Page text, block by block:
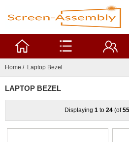
Home / Laptop Bezel
LAPTOP BEZEL
Displaying 1 to 24 (of55